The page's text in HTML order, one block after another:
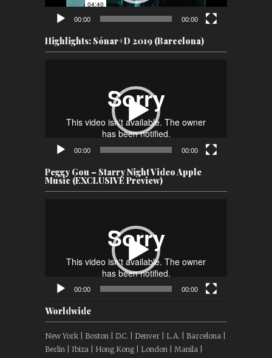
00:00 00:00
Highlights: Sónar+D 2019 (Barcelona)
00:00 00:00
Peggy Gou – Starry Night Video Apple
Music (EXCLUSIVE Preview)
00:00 00:00
Worldwide
New York | Boston | D.C. | Denver | L.A. | Barcelona |
Berlin | Ibiza | Hong Kong | London | Manila |